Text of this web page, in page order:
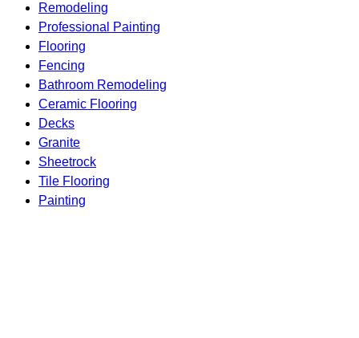
Remodeling
Professional Painting
Flooring
Fencing
Bathroom Remodeling
Ceramic Flooring
Decks
Granite
Sheetrock
Tile Flooring
Painting